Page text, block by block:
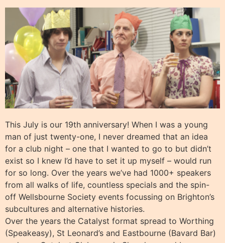
This July is our 19th anniversary! When I was a young
man of just twenty-one, I never dreamed that an idea
for a club night – one that I wanted to go to but didn’t
exist so I knew I’d have to set it up myself – would run
for so long. Over the years we’ve had 1000+ speakers
from all walks of life, countless specials and the spin-
off Wellsbourne Society events focussing on Brighton’s
subcultures and alternative histories.
Over the years the Catalyst format spread to Worthing
(Speakeasy), St Leonard’s and Eastbourne (Bavard Bar)